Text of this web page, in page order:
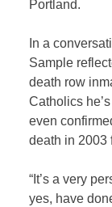
Portland.
In a
Sample
death row
Catholics
even
death in 2003
“It’s a very
yes, have